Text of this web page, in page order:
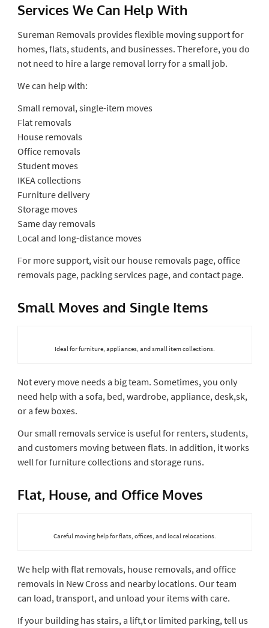
Services We Can Help With
Sureman Removals provides flexible moving support for
homes, flats, students, and businesses. Therefore, you do
not need to hire a large removal lorry for a small job.
We can help with:
Small removal, single-item moves
Flat removals
House removals
Office removals
Student moves
IKEA collections
Furniture delivery
Storage moves
Same day removals
Local and long-distance moves
For more support, visit our house removals page, office
removals page, packing services page, and contact page.
Small Moves and Single Items
Ideal for furniture, appliances, and small item collections.
Not every move needs a big team. Sometimes, you only
need help with a sofa, bed, wardrobe, appliance, desk,sk,
or a few boxes.
Our small removals service is useful for renters, students,
and customers moving between flats. In addition, it works
well for furniture collections and storage runs.
Flat, House, and Office Moves
Careful moving help for flats, offices, and local relocations.
We help with flat removals, house removals, and office
removals in New Cross and nearby locations. Our team
can load, transport, and unload your items with care.
If your building has stairs, a lift,t or limited parking, tell us